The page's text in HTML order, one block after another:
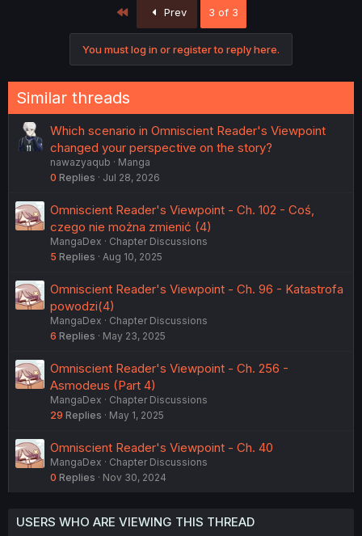
Prev 3 of 3
You must log in or register to reply here.
Similar threads
Which scenario in Omniscient Reader's Viewpoint
changed your perspective on the story?
nawazyaqub
Manga
0 Replies Jul 28, 2026
Omniscient Reader's Viewpoint - Ch. 102 - Coś,
czego nie można zmienić (4)
MangaDex
Chapter Discussions
5 Replies Aug 10, 2025
Omniscient Reader's Viewpoint - Ch. 96 - Katastrofa
powodzi(4)
MangaDex
Chapter Discussions
6 Replies May 23, 2025
Omniscient Reader's Viewpoint - Ch. 256 -
Asmodeus (Part 4)
MangaDex
Chapter Discussions
29 Replies May 1, 2025
Omniscient Reader's Viewpoint - Ch. 40
MangaDex
Chapter Discussions
0 Replies Nov 30, 2024
USERS WHO ARE VIEWING THIS THREAD